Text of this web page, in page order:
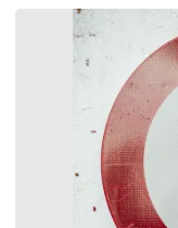
Music:
Memories
of
a
Time